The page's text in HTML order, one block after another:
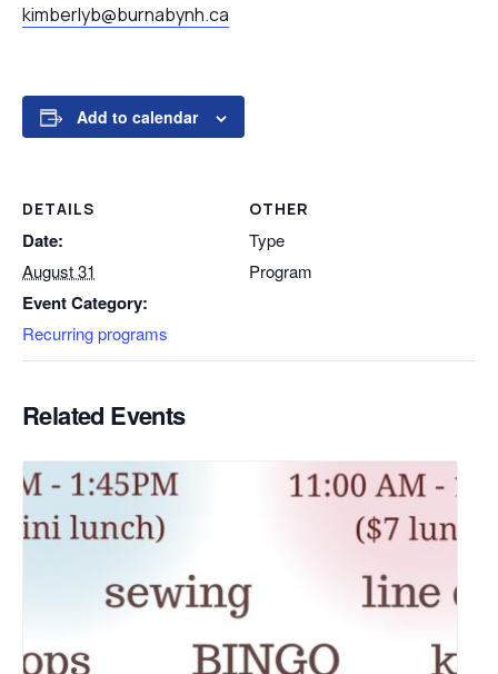
kimberlyb@burnabynh.ca
Add to calendar
DETAILS
Date:
August 31
Event Category:
Recurring programs
OTHER
Type
Program
Related Events